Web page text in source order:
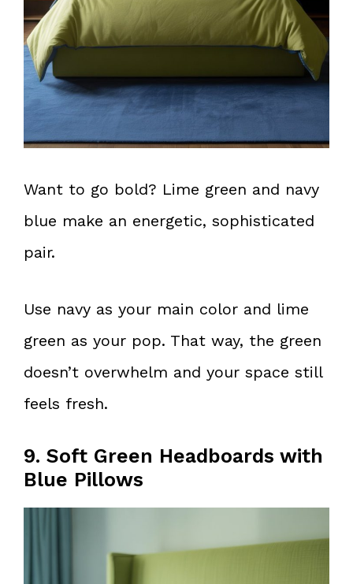
Want to go bold? Lime green and navy
blue make an energetic, sophisticated
pair.
Use navy as your main color and lime
green as your pop. That way, the green
doesn’t overwhelm and your space still
feels fresh.
9. Soft Green Headboards with
Blue Pillows